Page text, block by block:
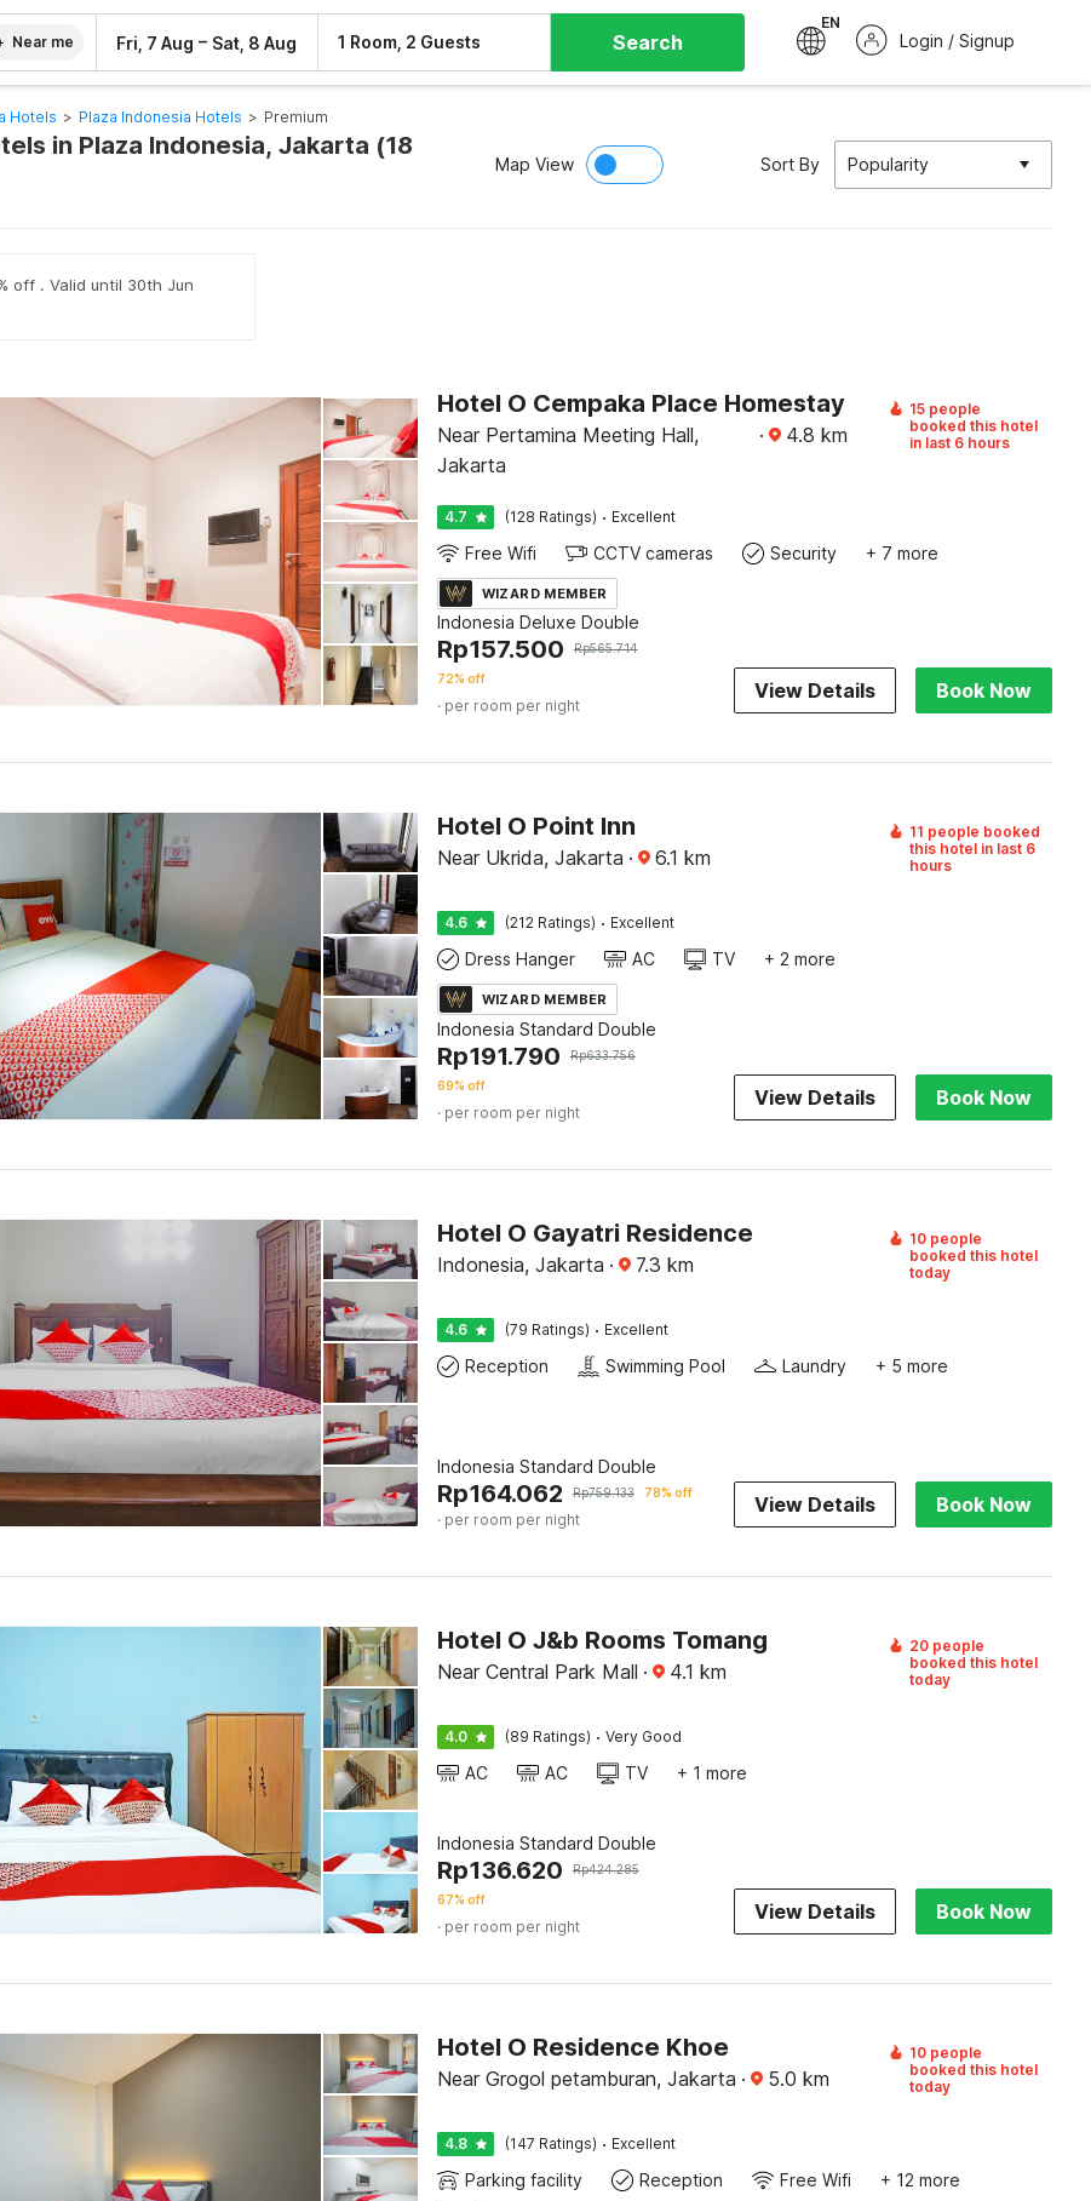
Near me Fri, 7 Aug – Sat, 8 Aug 1 Room, 2 Guests Search
EN
Login / Signup
Hotels > Plaza Indonesia Hotels > Premium
in Plaza Indonesia, Jakarta (18
Map View Sort By Popularity
off . Valid until 30th Jun
Hotel O Cempaka Place Homestay
Near Pertamina Meeting Hall,
Jakarta
· 4.8 km
15 people
booked this hotel
in last 6 hours
4.7 (128 Ratings) · Excellent
Free Wifi CCTV cameras Security + 7 more
WIZARD MEMBER
Indonesia Deluxe Double
Rp157.500 Rp565.714
72% off
· per room per night
View Details Book Now
Hotel O Point Inn
Near Ukrida, Jakarta · 6.1 km
11 people booked
this hotel in last 6
hours
4.6 (212 Ratings) · Excellent
Dress Hanger AC TV + 2 more
WIZARD MEMBER
Indonesia Standard Double
Rp191.790 Rp633.756
69% off
· per room per night
View Details Book Now
Hotel O Gayatri Residence
Indonesia, Jakarta · 7.3 km
10 people
booked this hotel
today
4.6 (79 Ratings) · Excellent
Reception Swimming Pool Laundry + 5 more
Indonesia Standard Double
Rp164.062 Rp759.133 78% off
· per room per night
View Details Book Now
Hotel O J&b Rooms Tomang
Near Central Park Mall · 4.1 km
20 people
booked this hotel
today
4.0 (89 Ratings) · Very Good
AC AC TV + 1 more
Indonesia Standard Double
Rp136.620 Rp424.285
67% off
· per room per night
View Details Book Now
Hotel O Residence Khoe
Near Grogol petamburan, Jakarta · 5.0 km
10 people
booked this hotel
today
4.8 (147 Ratings) · Excellent
Parking facility Reception Free Wifi + 12 more